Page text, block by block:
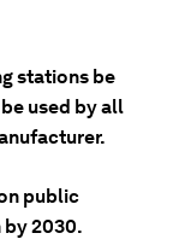
stations be
used by all
public
by 2030.